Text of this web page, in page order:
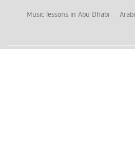
Music lessons in Abu Dhabi